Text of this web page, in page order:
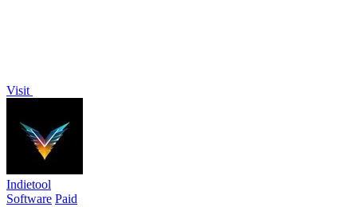
Visit
Indietool
Software Paid